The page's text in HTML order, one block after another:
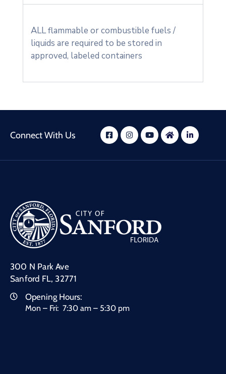
ALL flammable or combustible fuels /
liquids are required to be stored in
approved, labeled containers
Connect With Us
300 N Park Ave
Sanford FL, 32771
Opening Hours:
Mon – Fri: 7:30 am – 5:30 pm